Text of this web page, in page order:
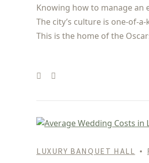
Knowing how to manage an
The city’s culture is one-of-
This is the home of the
LUXURY BANQUET HALL